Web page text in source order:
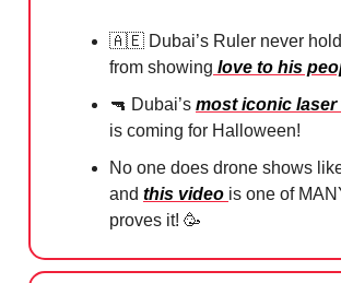
🇦🇪 Dubai’s Ruler never
from showing love to his
🔫 Dubai’s most iconic laser
is coming for Halloween!
No one does drone shows
and this video is one of
proves it! 🥳